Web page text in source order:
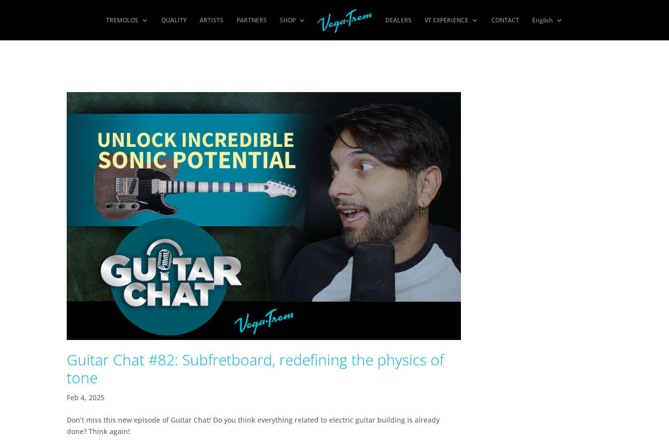
TREMOLOS QUALITY ARTISTS PARTNERS SHOP DEALERS VT EXPERIENCE CONTACT English
Guitar Chat #82: Subfretboard, redefining the physics of
tone
Feb 4, 2025
Don’t miss this new episode of Guitar Chat! Do you think everything related to electric guitar building is already
done? Think again!